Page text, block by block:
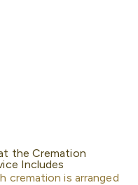
the Cremation
Includes
cremation is arranged